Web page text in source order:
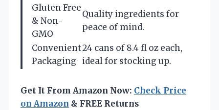
Gluten Free
& Non-
GMO
Quality ingredients for
peace of mind.
Convenient
Packaging
24 cans of 8.4 fl oz each,
ideal for stocking up.
Get It From Amazon Now: Check Price
on Amazon & FREE Returns